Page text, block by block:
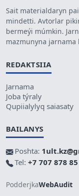
Sait materialdaryn
mindetti. Avtorlar
bermeýi múmkin.
mazmunyna jarnama
REDAKTSIIA
Jarnama
Joba týraly
Qupiialylyq saiasaty
BAILANYS
Poshta:
Tel: +7 707 878
PodderjkaWebAudit